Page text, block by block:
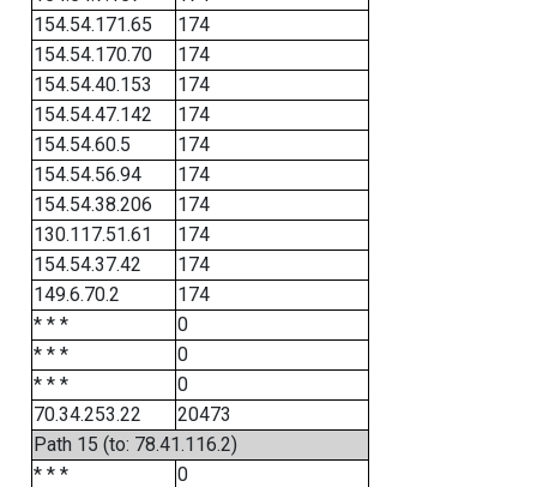
154.54.171.65
174
154.54.170.70
174
154.54.40.153
174
154.54.47.142
174
154.54.60.5
174
154.54.56.94
174
154.54.38.206
174
130.117.51.61
174
154.54.37.42
174
149.6.70.2
174
* * *
0
* * *
0
* * *
0
70.34.253.22
20473
Path 15 (to: 78.41.116.2)
* * *
0